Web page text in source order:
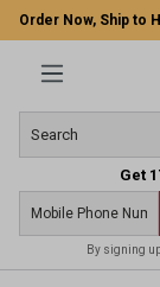
Order Now, Ship to
Get
By signing